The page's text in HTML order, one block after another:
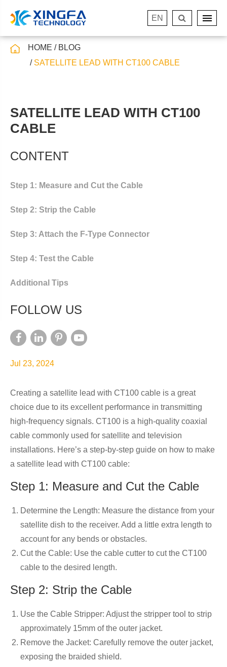
EN
HOME
BLOG
SATELLITE LEAD WITH CT100 CABLE
SATELLITE LEAD WITH CT100
CABLE
CONTENT
Step 1: Measure and Cut the Cable
Step 2: Strip the Cable
Step 3: Attach the F-Type Connector
Step 4: Test the Cable
Additional Tips
FOLLOW US
Jul 23, 2024
Creating a satellite lead with CT100 cable is a great
choice due to its excellent performance in transmitting
high-frequency signals. CT100 is a high-quality coaxial
cable commonly used for satellite and television
installations. Here’s a step-by-step guide on how to make
a satellite lead with CT100 cable:
Step 1: Measure and Cut the Cable
Determine the Length: Measure the distance from your
satellite dish to the receiver. Add a little extra length to
account for any bends or obstacles.
Cut the Cable: Use the cable cutter to cut the CT100
cable to the desired length.
Step 2: Strip the Cable
Use the Cable Stripper: Adjust the stripper tool to strip
approximately 15mm of the outer jacket.
Remove the Jacket: Carefully remove the outer jacket,
exposing the braided shield.